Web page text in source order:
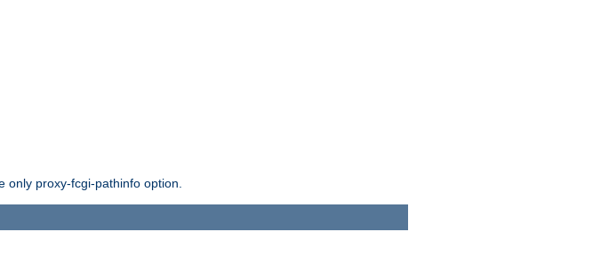
only proxy-fcgi-pathinfo option.